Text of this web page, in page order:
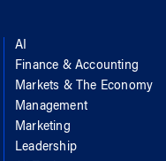
AI
Finance & Accounting
Markets & The Economy
Management
Marketing
Leadership